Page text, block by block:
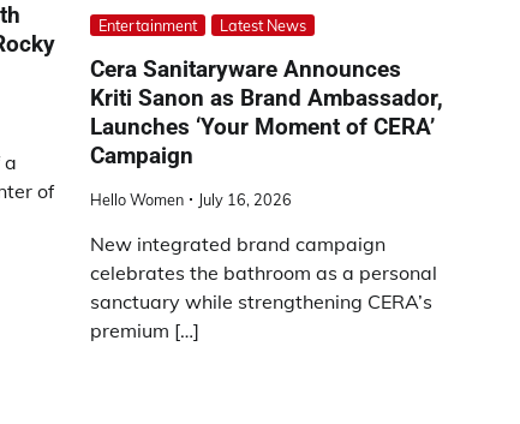
a
of
Entertainment Latest News
Cera Sanitaryware Announces
Kriti Sanon as Brand Ambassador,
Launches ‘Your Moment of CERA’
Campaign
Hello Women July 16, 2026
New integrated brand campaign
celebrates the bathroom as a personal
sanctuary while strengthening CERA’s
premium […]